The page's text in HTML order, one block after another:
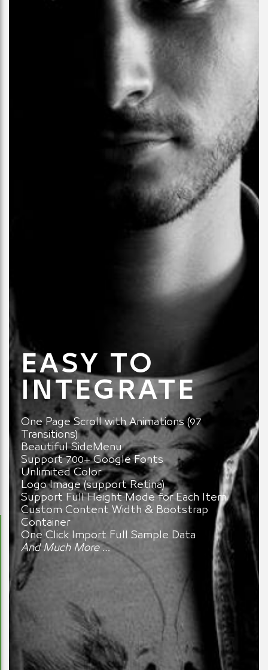
EASY TO
INTEGRATE
One Page Scroll with Animations (97
Transitions)
Beautiful SideMenu
Support 700+ Google Fonts
Unlimited Color
Logo Image (support Retina)
Support Full Height Mode for Each Item
Custom Content Width & Bootstrap
Container
One Click Import Full Sample Data
And Much More …